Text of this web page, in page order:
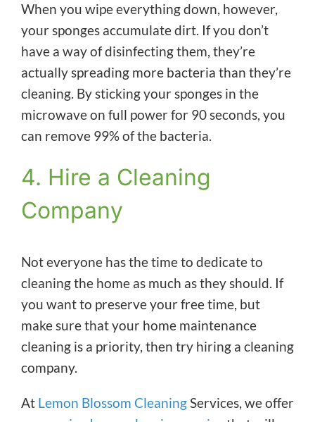
When you wipe everything down, however,
your sponges accumulate dirt. If you don’t
have a way of disinfecting them, they’re
actually spreading more bacteria than they’re
cleaning. By sticking your sponges in the
microwave on full power for 90 seconds, you
can remove 99% of the bacteria.
4. Hire a Cleaning
Company
Not everyone has the time to dedicate to
cleaning the home as much as they should. If
you want to preserve your free time, but
make sure that your home maintenance
cleaning is a priority, then try hiring a cleaning
company.
At Lemon Blossom CleaningServices, we offer